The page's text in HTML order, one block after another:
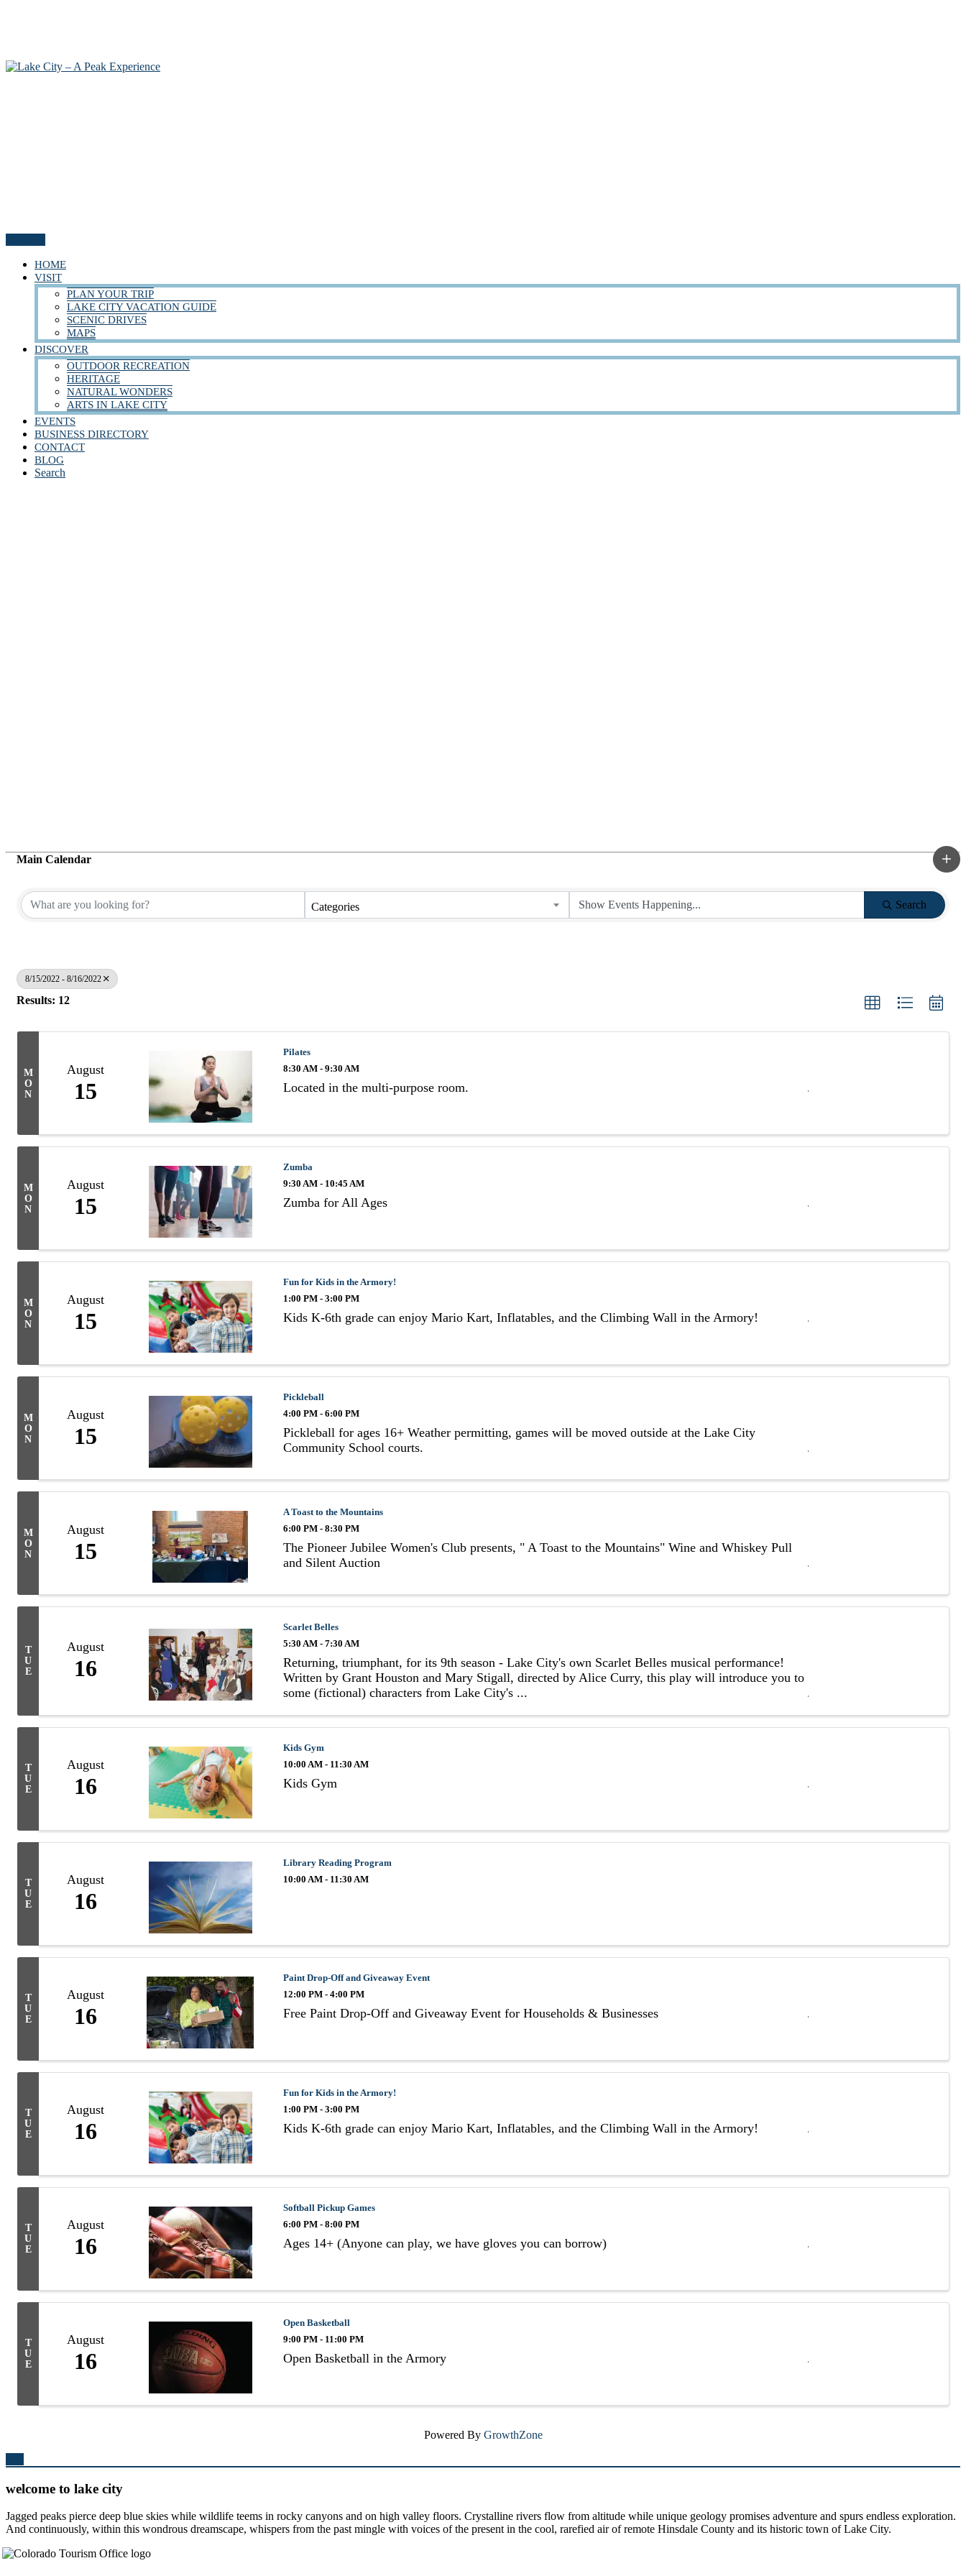
HOME
VISIT
PLAN YOUR TRIP
LAKE CITY VACATION GUIDE
SCENIC DRIVES
MAPS
DISCOVER
OUTDOOR RECREATION
HERITAGE
NATURAL WONDERS
ARTS IN LAKE CITY
EVENTS
BUSINESS DIRECTORY
CONTACT
BLOG
Search
Main Calendar
Categories Search
8/15/2022 - 8/16/2022
Results: 12
M
O
N
August
15
Pilates
8:30 AM - 9:30 AM
Located in the multi-purpose room.
M
O
N
August
15
Zumba
9:30 AM - 10:45 AM
Zumba for All Ages
M
O
N
August
15
Fun for Kids in the Armory!
1:00 PM - 3:00 PM
Kids K-6th grade can enjoy Mario Kart, Inflatables, and the Climbing Wall in the Armory!
M
O
N
August
15
Pickleball
4:00 PM - 6:00 PM
Pickleball for ages 16+ Weather permitting, games will be moved outside at the Lake City
Community School courts.
M
O
N
August
15
A Toast to the Mountains
6:00 PM - 8:30 PM
The Pioneer Jubilee Women's Club presents, " A Toast to the Mountains" Wine and Whiskey Pull
and Silent Auction
T
U
E
August
16
Scarlet Belles
5:30 AM - 7:30 AM
Returning, triumphant, for its 9th season - Lake City's own Scarlet Belles musical performance!
Written by Grant Houston and Mary Stigall, directed by Alice Curry, this play will introduce you to
some (fictional) characters from Lake City's ...
T
U
E
August
16
Kids Gym
10:00 AM - 11:30 AM
Kids Gym
T
U
E
August
16
Library Reading Program
10:00 AM - 11:30 AM
T
U
E
August
16
Paint Drop-Off and Giveaway Event
12:00 PM - 4:00 PM
Free Paint Drop-Off and Giveaway Event for Households & Businesses
T
U
E
August
16
Fun for Kids in the Armory!
1:00 PM - 3:00 PM
Kids K-6th grade can enjoy Mario Kart, Inflatables, and the Climbing Wall in the Armory!
T
U
E
August
16
Softball Pickup Games
6:00 PM - 8:00 PM
Ages 14+ (Anyone can play, we have gloves you can borrow)
T
U
E
August
16
Open Basketball
9:00 PM - 11:00 PM
Open Basketball in the Armory
Powered By GrowthZone
welcome to lake city
Jagged peaks pierce deep blue skies while wildlife teems in rocky canyons and on high valley floors. Crystalline rivers flow from altitude while unique geology promises adventure and spurs endless exploration.
And continuously, within this wondrous dreamscape, whispers from the past mingle with voices of the present in the cool, rarefied air of remote Hinsdale County and its historic town of Lake City.